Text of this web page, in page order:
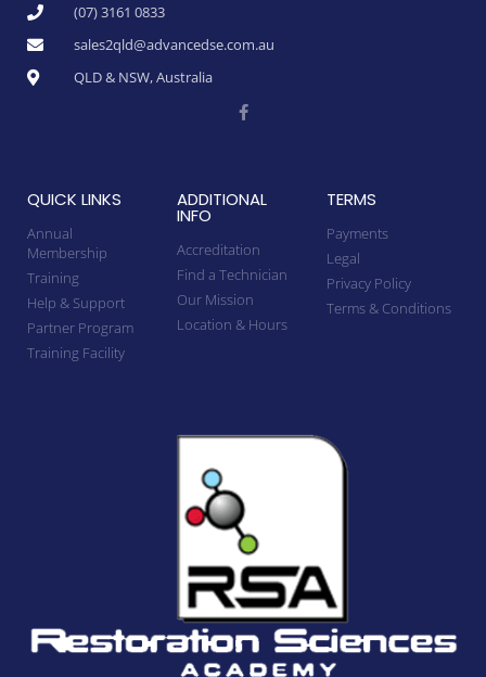
(07) 3161 0833
sales2qld@advancedse.com.au
QLD & NSW, Australia
QUICK LINKS
Annual
Membership
Training
Help & Support
Partner Program
Training Facility
ADDITIONAL
INFO
Accreditation
Find a Technician
Our Mission
Location & Hours
TERMS
Payments
Legal
Privacy Policy
Terms & Conditions